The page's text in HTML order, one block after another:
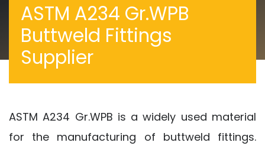
ASTM A234 Gr.WPB
Buttweld Fittings
Supplier
ASTM A234 Gr.WPB is a widely used material
for the manufacturing of buttweld fittings.